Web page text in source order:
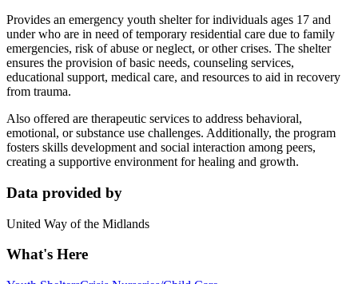
Provides an emergency youth shelter for individuals ages 17 and
under who are in need of temporary residential care due to family
emergencies, risk of abuse or neglect, or other crises. The shelter
ensures the provision of basic needs, counseling services,
educational support, medical care, and resources to aid in recovery
from trauma.
Also offered are therapeutic services to address behavioral,
emotional, or substance use challenges. Additionally, the program
fosters skills development and social interaction among peers,
creating a supportive environment for healing and growth.
Data provided by
United Way of the Midlands
What's Here